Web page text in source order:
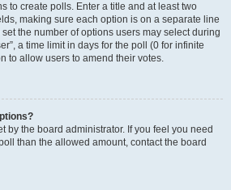
to create polls. Enter a title and at least two
making sure each option is on a separate line
the number of options users may select during
a time limit in days for the poll (0 for infinite
to allow users to amend their votes.
by the board administrator. If you feel you need
than the allowed amount, contact the board